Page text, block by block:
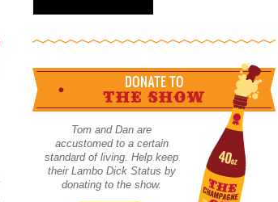
DONATE TO
THE SHOW
Tom and Dan are
accustomed to a certain
standard of living. Help keep
their Lambo Dick Status by
donating to the show.